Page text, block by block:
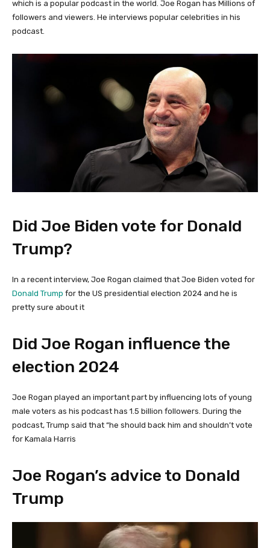
which is a popular podcast in the world. Joe Rogan has Millions of
followers and viewers. He interviews popular celebrities in his
podcast.
Did Joe Biden vote for Donald
Trump?
In a recent interview, Joe Rogan claimed that Joe Biden voted for
Donald Trump for the US presidential election 2024 and he is
pretty sure about it
Did Joe Rogan influence the
election 2024
Joe Rogan played an important part by influencing lots of young
male voters as his podcast has 1.5 billion followers. During the
podcast, Trump said that “he should back him and shouldn’t vote
for Kamala Harris
Joe Rogan’s advice to Donald
Trump